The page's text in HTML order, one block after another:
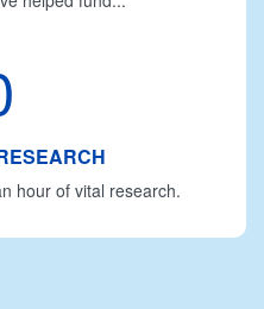
hour of vital research.